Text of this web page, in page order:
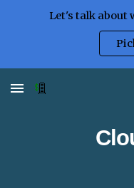
Let's talk about